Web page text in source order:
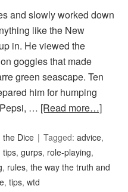
and slowly worked down
like the New
in. He viewed the
goggles that made
green seascape. Ten
him for humping
… [Read more…]
the Dice Tagged:advice,
tips,gurps, role-playing,
, rules,the way the truth and
,tips,wtd